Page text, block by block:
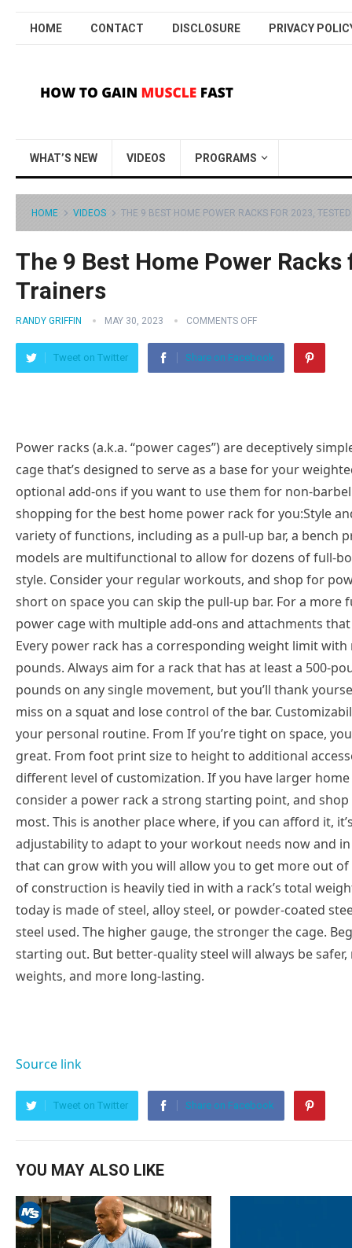
HOME CONTACT DISCLOSURE PRIVACY
WHAT’S NEW VIDEOS PROGRAMS
HOME VIDEOS THE 9 BEST HOME POWER RACKS FOR 2023,
The 9 Best Home Power
Trainers
RANDY GRIFFIN MAY 30, 2023 COMMENTS OFF
Tweet on Twitter Share on Facebook
Power racks (a.k.a. “power cages”) are deceptively
cage that’s designed to serve as a base for your
optional add-ons if you want to use them for non-
shopping for the best home power rack for you:Style
variety of functions, including as a pull-up bar, a bench
models are multifunctional to allow for dozens of full-
style. Consider your regular workouts, and shop for
short on space you can skip the pull-up bar. For a
power cage with multiple add-ons and attachments
Every power rack has a corresponding weight limit
pounds. Always aim for a rack that has at least a 500-
pounds on any single movement, but you’ll thank
miss on a squat and lose control of the bar.
your personal routine. From If you’re tight on space,
great. From foot print size to height to additional
different level of customization. If you have larger
consider a power rack a strong starting point, and
most. This is another place where, if you can afford it,
adjustability to adapt to your workout needs now and
that can grow with you will allow you to get more out
of construction is heavily tied in with a rack’s total
today is made of steel, alloy steel, or powder-coated
steel used. The higher gauge, the stronger the cage.
starting out. But better-quality steel will always be
weights, and more long-lasting.
Source link
Tweet on Twitter Share on Facebook
YOU MAY ALSO LIKE